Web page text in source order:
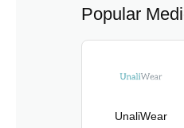
Popular
UnaliWear